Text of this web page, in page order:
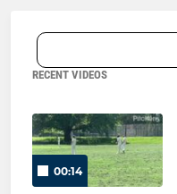
RECENT VIDEOS
00:14